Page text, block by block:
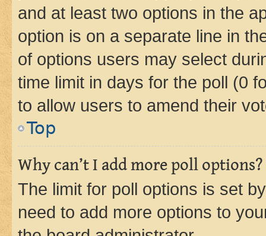
and at least two options in the
option is on a separate line in
of options users may select
time limit in days for the poll (0
to allow users to amend their
Top
Why can’t I add more poll options?
The limit for poll options is set
need to add more options to